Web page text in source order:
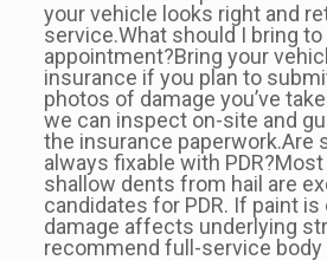
your vehicle looks right and
service.What should I bring
appointment?Bring your
insurance if you plan to
photos of damage you’ve
we can inspect on-site and
the insurance paperwork.Are
always fixable with
shallow dents from hail are
candidates for PDR. If paint
damage affects underlying
recommend full-service body